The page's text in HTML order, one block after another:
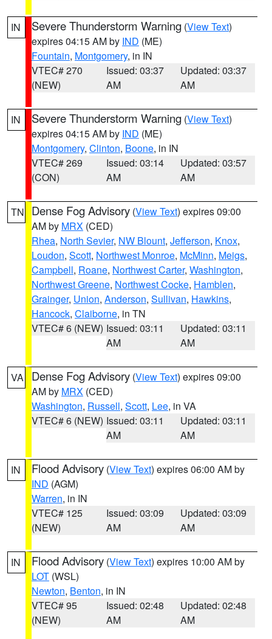
IN Severe Thunderstorm Warning (View Text)
expires 04:15 AM by IND (ME)
Fountain, Montgomery, in IN
VTEC# 270
(NEW)
Issued: 03:37
AM
Updated: 03:37
AM
IN Severe Thunderstorm Warning (View Text)
expires 04:15 AM by IND (ME)
Montgomery, Clinton, Boone, in IN
VTEC# 269
(CON)
Issued: 03:14
AM
Updated: 03:57
AM
TN Dense Fog Advisory (View Text) expires 09:00
AM by MRX (CED)
Rhea, North Sevier, NW Blount, Jefferson, Knox,
Loudon, Scott, Northwest Monroe, McMinn, Meigs,
Campbell, Roane, Northwest Carter, Washington,
Northwest Greene, Northwest Cocke, Hamblen,
Grainger, Union, Anderson, Sullivan, Hawkins,
Hancock, Claiborne, in TN
VTEC# 6 (NEW) Issued: 03:11
AM
Updated: 03:11
AM
VA Dense Fog Advisory (View Text) expires 09:00
AM by MRX (CED)
Washington, Russell, Scott, Lee, in VA
VTEC# 6 (NEW) Issued: 03:11
AM
Updated: 03:11
AM
IN Flood Advisory (View Text) expires 06:00 AM by
IND (AGM)
Warren, in IN
VTEC# 125
(NEW)
Issued: 03:09
AM
Updated: 03:09
AM
IN Flood Advisory (View Text) expires 10:00 AM by
LOT (WSL)
Newton, Benton, in IN
VTEC# 95
(NEW)
Issued: 02:48
AM
Updated: 02:48
AM